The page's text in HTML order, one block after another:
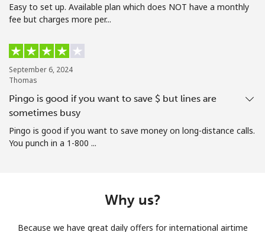
Easy to set up. Available plan which does NOT have a monthly
fee but charges more per...
September 6, 2024
Thomas
Pingo is good if you want to save $ but lines are
sometimes busy
Pingo is good if you want to save money on long-distance calls.
You punch in a 1-800 ...
Why us?
Because we have great daily offers for international airtime